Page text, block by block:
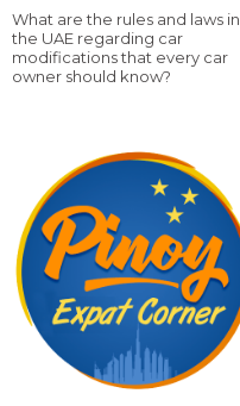
What are the rules and laws in
the UAE regarding car
modifications that every car
owner should know?